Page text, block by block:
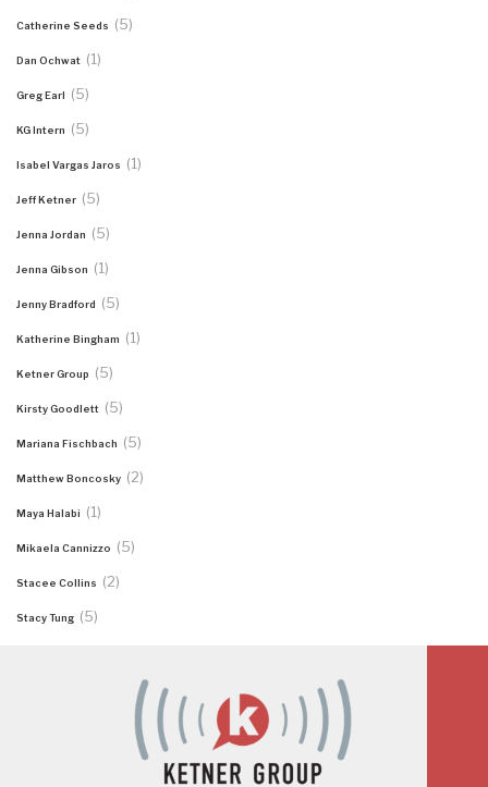
Catherine Seeds (5)
Dan Ochwat (1)
Greg Earl (5)
KG Intern (5)
Isabel Vargas Jaros (1)
Jeff Ketner (5)
Jenna Jordan (5)
Jenna Gibson (1)
Jenny Bradford (5)
Katherine Bingham (1)
Ketner Group (5)
Kirsty Goodlett (5)
Mariana Fischbach (5)
Matthew Boncosky (2)
Maya Halabi (1)
Mikaela Cannizzo (5)
Stacee Collins (2)
Stacy Tung (5)